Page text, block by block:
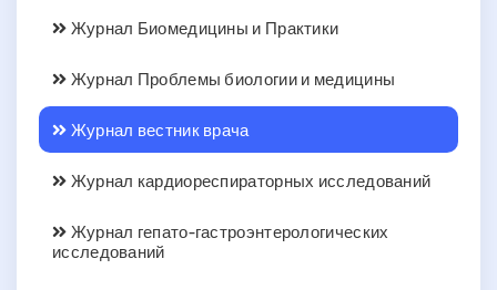
Журнал Биомедицины и Практики
Журнал Проблемы биологии и медицины
Журнал вестник врача
Журнал кардиореспираторных исследований
Журнал гепато-гастроэнтерологических
исследований